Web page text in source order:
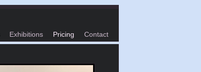
Exhibitions Pricing Contact